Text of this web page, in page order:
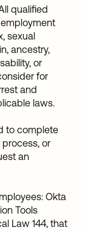
qualified
sexual
ancestry,
or
for
and
laws.
to complete
or
an
Okta
Tools
Law 144, that